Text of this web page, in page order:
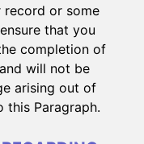
or some
that you
completion of
will not be
arising out of
this Paragraph.